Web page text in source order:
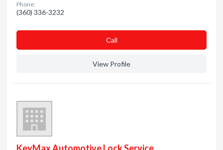
Phone:
(360) 336-3232
Сall
View Profile